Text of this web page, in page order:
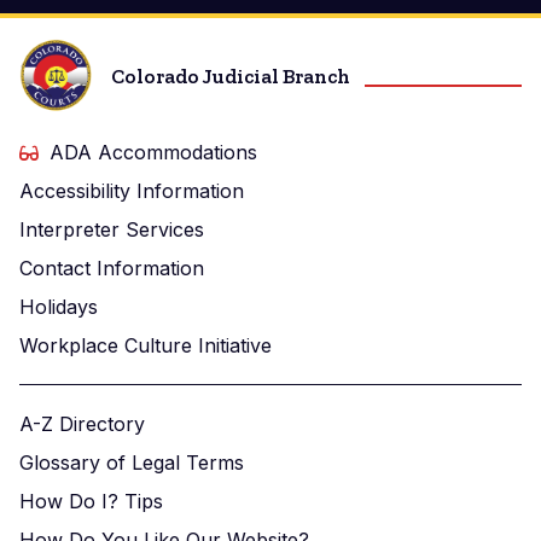
Colorado Judicial Branch
ADA Accommodations
Accessibility Information
Interpreter Services
Contact Information
Holidays
Workplace Culture Initiative
A-Z Directory
Glossary of Legal Terms
How Do I? Tips